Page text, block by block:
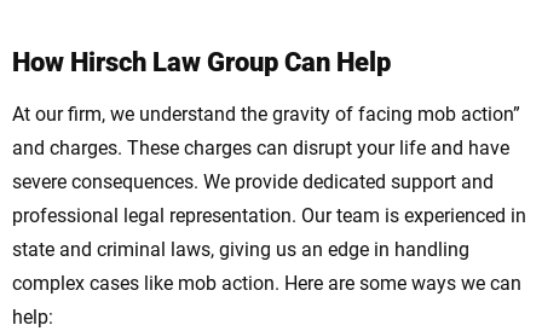
How Hirsch Law Group Can Help
At our firm, we understand the gravity of facing mob action”
and charges. These charges can disrupt your life and have
severe consequences. We provide dedicated support and
professional legal representation. Our team is experienced in
state and criminal laws, giving us an edge in handling
complex cases like mob action. Here are some ways we can
help: